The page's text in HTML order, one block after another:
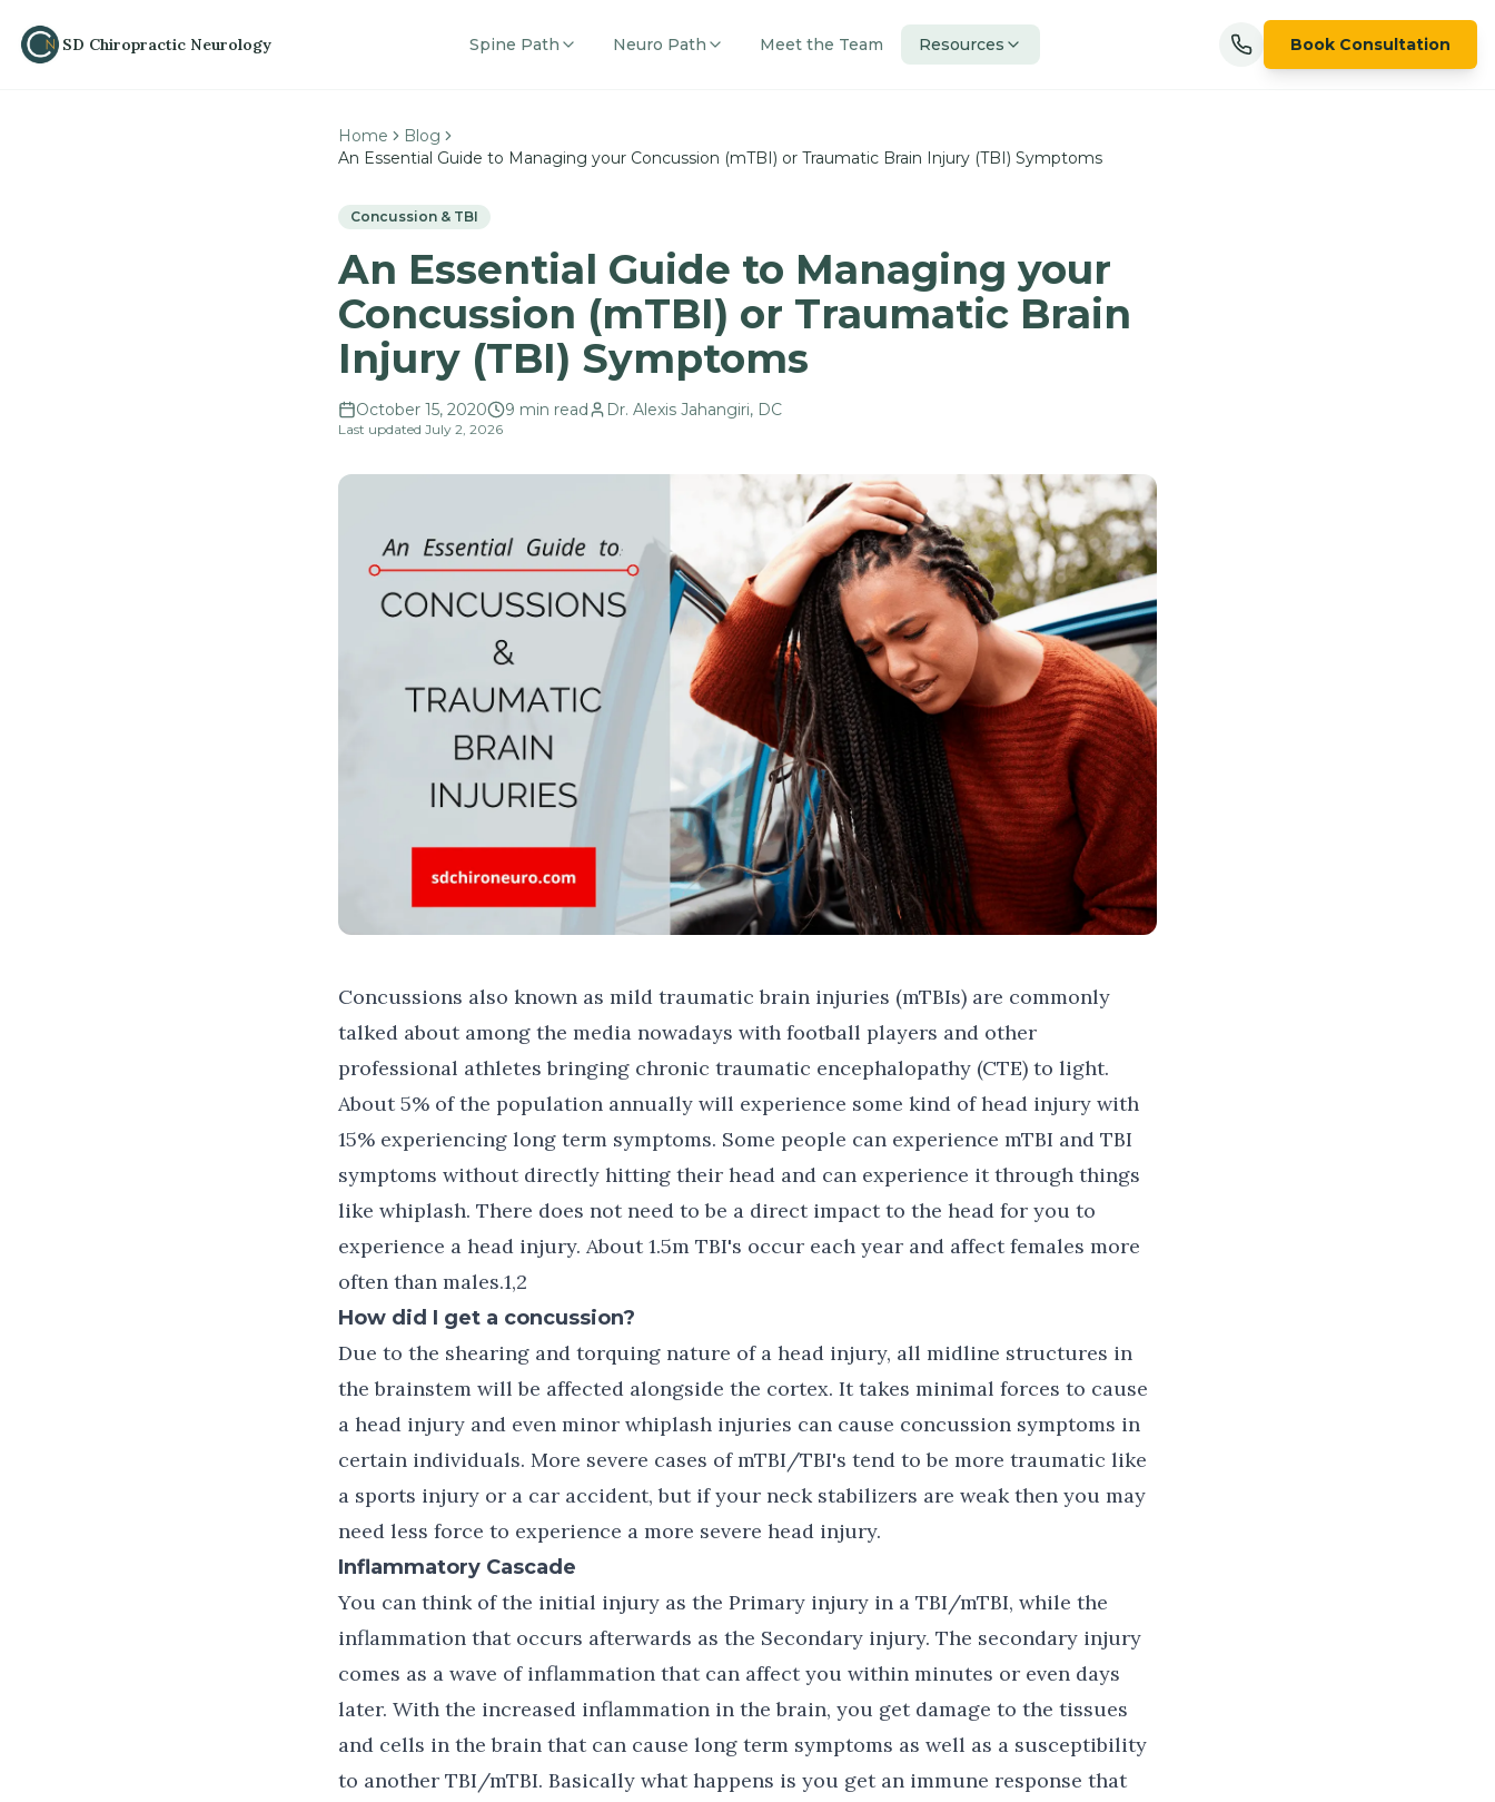
SD Chiropractic Neurology Spine Path Neuro Path Meet the Team Resources Book Consultation
Home
Blog
An Essential Guide to Managing your Concussion (mTBI) or Traumatic Brain Injury (TBI) Symptoms
Concussion & TBI
An Essential Guide to Managing your
Concussion (mTBI) or Traumatic Brain
Injury (TBI) Symptoms
October 15, 2020 9 min read Dr. Alexis Jahangiri, DC
Last updated July 2, 2026
Concussions also known as mild traumatic brain injuries (mTBIs) are commonly
talked about among the media nowadays with football players and other
professional athletes bringing chronic traumatic encephalopathy (CTE) to light.
About 5% of the population annually will experience some kind of head injury with
15% experiencing long term symptoms. Some people can experience mTBI and TBI
symptoms without directly hitting their head and can experience it through things
like whiplash. There does not need to be a direct impact to the head for you to
experience a head injury. About 1.5m TBI's occur each year and affect females more
often than males.1,2
How did I get a concussion?
Due to the shearing and torquing nature of a head injury, all midline structures in
the brainstem will be affected alongside the cortex. It takes minimal forces to cause
a head injury and even minor whiplash injuries can cause concussion symptoms in
certain individuals. More severe cases of mTBI/TBI's tend to be more traumatic like
a sports injury or a car accident, but if your neck stabilizers are weak then you may
need less force to experience a more severe head injury.
Inflammatory Cascade
You can think of the initial injury as the Primary injury in a TBI/mTBI, while the
inflammation that occurs afterwards as the Secondary injury. The secondary injury
comes as a wave of inflammation that can affect you within minutes or even days
later. With the increased inflammation in the brain, you get damage to the tissues
and cells in the brain that can cause long term symptoms as well as a susceptibility
to another TBI/mTBI. Basically what happens is you get an immune response that